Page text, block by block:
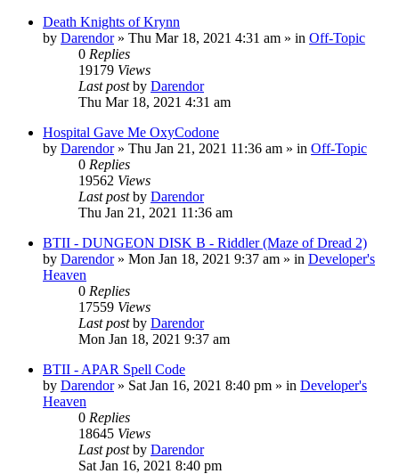
Death Knights of Krynn
by Darendor» Thu Mar 18, 2021 4:31 am » in Off-Topic
0 Replies
19179 Views
Last postby Darendor
Thu Mar 18, 2021 4:31 am
Hospital Gave Me OxyCodone
by Darendor» Thu Jan 21, 2021 11:36 am » in Off-Topic
0 Replies
19562 Views
Last postby Darendor
Thu Jan 21, 2021 11:36 am
BTII - DUNGEON DISK B - Riddler (Maze of Dread 2)
by Darendor» Mon Jan 18, 2021 9:37 am » in Developer's
Heaven
0 Replies
17559 Views
Last postby Darendor
Mon Jan 18, 2021 9:37 am
BTII - APAR Spell Code
by Darendor» Sat Jan 16, 2021 8:40 pm » in Developer's
Heaven
0 Replies
18645 Views
Last postby Darendor
Sat Jan 16, 2021 8:40 pm